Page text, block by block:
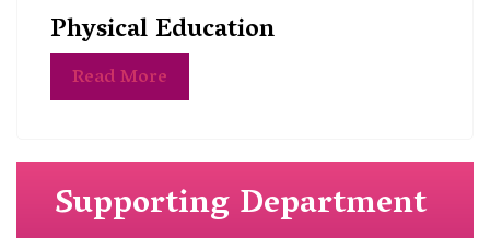
Physical Education
Read More
Supporting Department